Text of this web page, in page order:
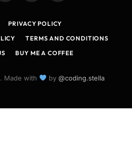
(Twitter)
PRIVACY POLICY
TERMS AND CONDITIONS
BUY ME A COFFEE
Made with by @coding.stella